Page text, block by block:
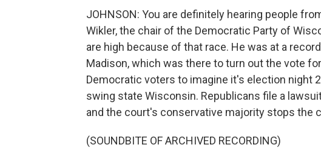
JOHNSON: You are definitely hearing people
Wikler, the chair of the Democratic Party of
are high because of that race. He was at a
Madison, which was there to turn out the vote
Democratic voters to imagine it's election night
swing state Wisconsin. Republicans file a
and the court's conservative majority stops the
(SOUNDBITE OF ARCHIVED RECORDING)